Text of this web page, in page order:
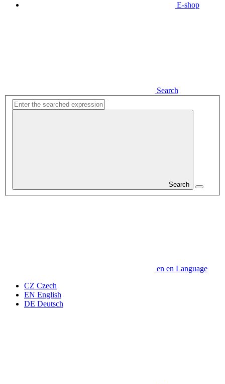
E-shop
Search
Search
en en Language
CZ Czech
EN English
DE Deutsch